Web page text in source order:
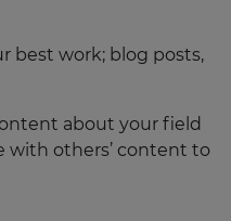
best work; blog posts,
about your field
with others’ content to